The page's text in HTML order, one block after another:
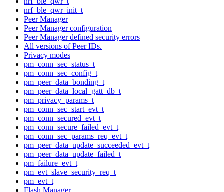
nrf_ble_qwr_init_t
Peer Manager
Peer Manager configuration
Peer Manager defined security errors
All versions of Peer IDs.
Privacy modes
pm_conn_sec_status_t
pm_conn_sec_config_t
pm_peer_data_bonding_t
pm_peer_data_local_gatt_db_t
pm_privacy_params_t
pm_conn_sec_start_evt_t
pm_conn_secured_evt_t
pm_conn_secure_failed_evt_t
pm_conn_sec_params_req_evt_t
pm_peer_data_update_succeeded_evt_t
pm_peer_data_update_failed_t
pm_failure_evt_t
pm_evt_slave_security_req_t
pm_evt_t
Flash Manager